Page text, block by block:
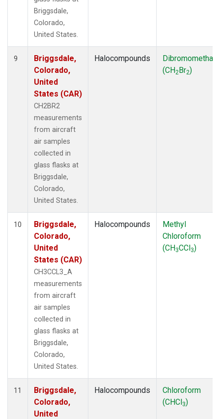
Briggsdale,
Colorado,
United States.
9
Briggsdale,
Colorado,
United
States (CAR)
CH2BR2
measurements
from aircraft
air samples
collected in
glass flasks at
Briggsdale,
Colorado,
United States.
Halocompounds
(CH2Br2)
10
Briggsdale,
Colorado,
United
States (CAR)
CH3CCL3_A
measurements
from aircraft
air samples
collected in
glass flasks at
Briggsdale,
Colorado,
United States.
Halocompounds
Methyl
Chloroform
(CH3CCl3)
11
Briggsdale,
Colorado,
United
Halocompounds
Chloroform
(CHCl3)